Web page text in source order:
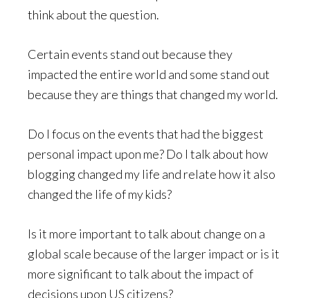
think about the question.
Certain events stand out because they
impacted the entire world and some stand out
because they are things that changed my world.
Do I focus on the events that had the biggest
personal impact upon me? Do I talk about how
blogging changed my life and relate how it also
changed the life of my kids?
Is it more important to talk about change on a
global scale because of the larger impact or is it
more significant to talk about the impact of
decisions upon US citizens?